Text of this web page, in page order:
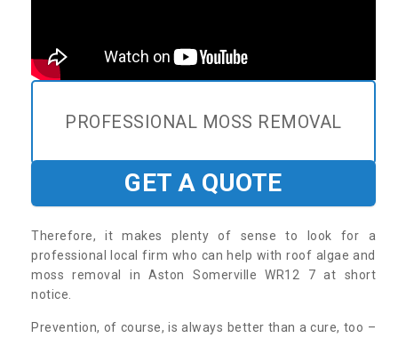
PROFESSIONAL MOSS REMOVAL
GET A QUOTE
Therefore, it makes plenty of sense to look for a
professional local firm who can help with roof algae and
moss removal in Aston Somerville WR12 7 at short
notice.
Prevention, of course, is always better than a cure, too –